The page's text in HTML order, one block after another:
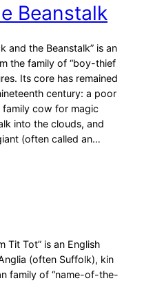
Beanstalk
and the Beanstalk” is an
the family of “boy-thief
Its core has remained
century: a poor
family cow for magic
into the clouds, and
(often called an…
Tit Tot” is an English
(often Suffolk), kin
family of “name-of-the-